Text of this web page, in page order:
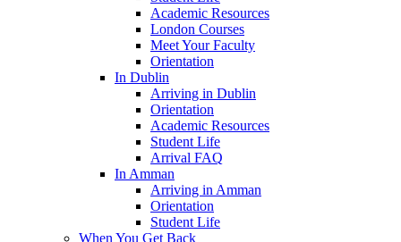
Academic Resources
London Courses
Meet Your Faculty
Orientation
In Dublin
Arriving in Dublin
Orientation
Academic Resources
Student Life
Arrival FAQ
In Amman
Arriving in Amman
Orientation
Student Life
When You Get Back